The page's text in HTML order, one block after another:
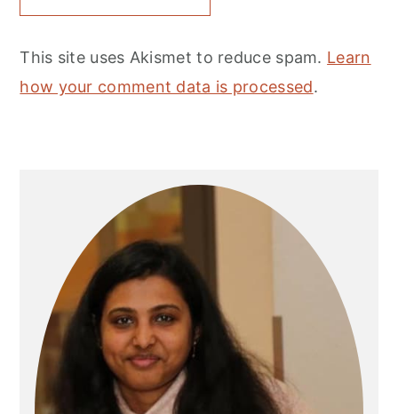
This site uses Akismet to reduce spam. Learn
how your comment data is processed.
Sidebar